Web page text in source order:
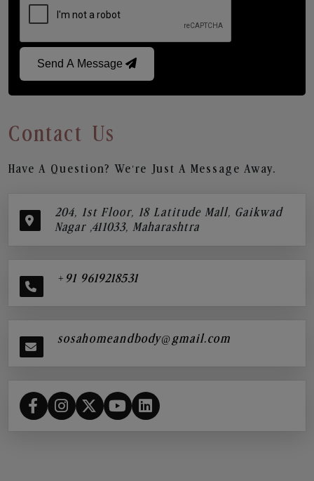
Send A Message
Contact Us
Have A Question? We’re Just A Message Away.
204, 1st Floor, 18 Latitude Mall, Gaikwad
Nagar ,411033, Maharashtra
+91 9619218531
sosahomeandbody@gmail.com